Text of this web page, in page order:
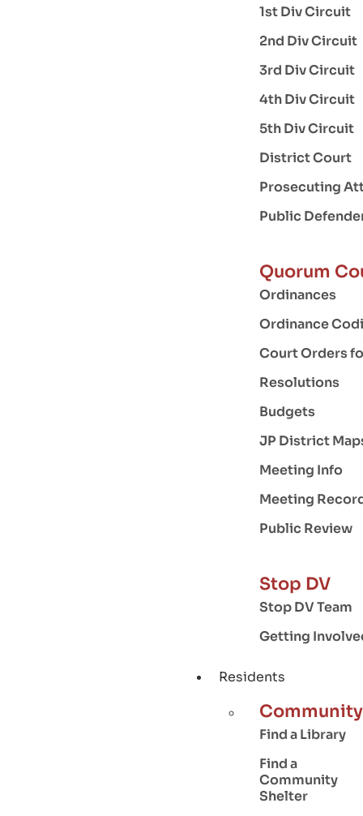
1st Div Circuit
2nd Div Circuit
3rd Div Circuit
4th Div Circuit
5th Div Circuit
District Court
Prosecuting
Public
Quorum
Ordinances
Ordinance
Court Orders
Resolutions
Budgets
JP District
Meeting Info
Meeting
Public Review
Stop DV
Stop DV Team
Getting
Residents
Community
Find a Library
Find a
Community
Shelter